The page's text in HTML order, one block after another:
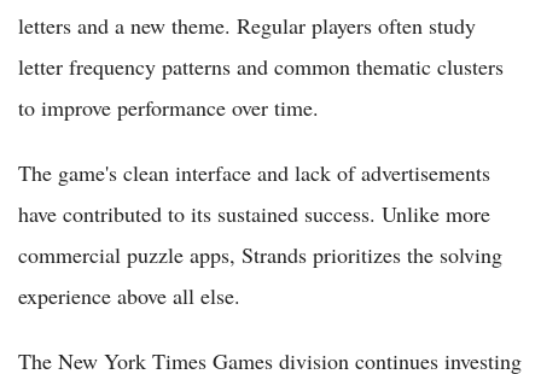
letters and a new theme. Regular players often study
letter frequency patterns and common thematic clusters
to improve performance over time.
The game's clean interface and lack of advertisements
have contributed to its sustained success. Unlike more
commercial puzzle apps, Strands prioritizes the solving
experience above all else.
The New York Times Games division continues investing